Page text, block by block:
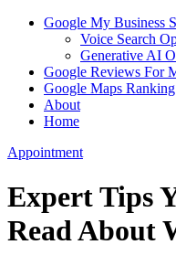
Google My Business
Voice Search
Generative AI
Google Reviews For
Google Maps Ranking
About
Home
Appointment
Expert Tips
Read About